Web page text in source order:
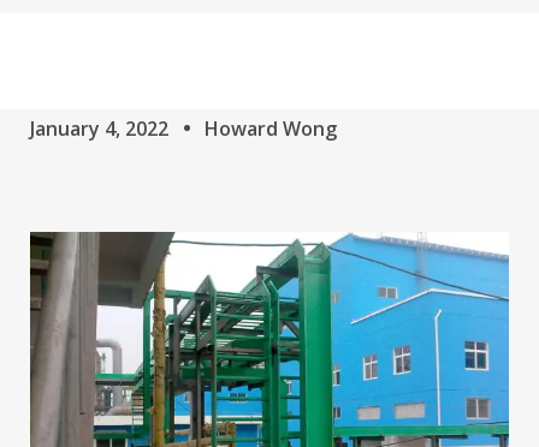
January 4, 2022 Howard Wong